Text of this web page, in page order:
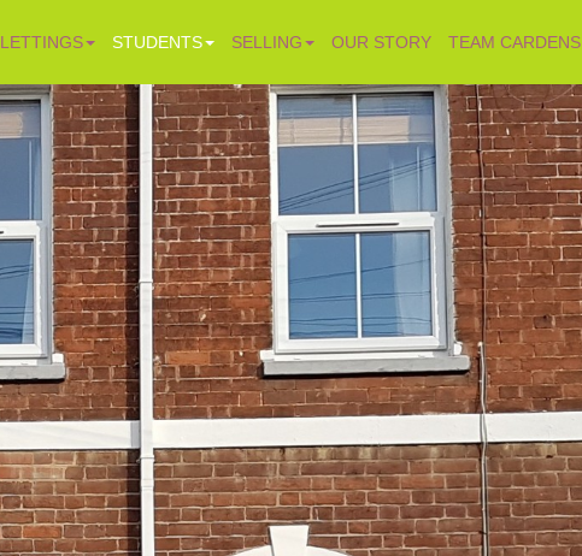
LETTINGS STUDENTS SELLING OUR STORY TEAM CARDENS